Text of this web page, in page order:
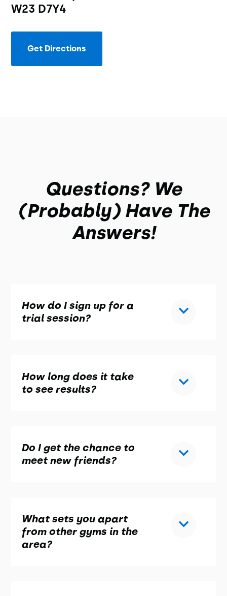
W23 D7Y4
Get Directions
Questions? We
(probably) Have The
Answers!
How do I sign up for a
trial session?
How long does it take
to see results?
Do I get the chance to
meet new friends?
What sets you apart
from other gyms in the
area?